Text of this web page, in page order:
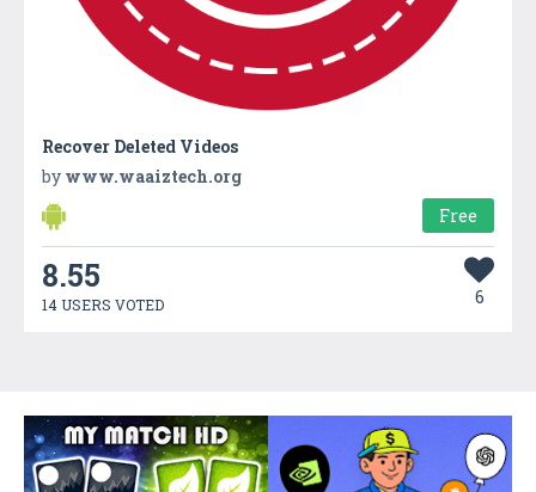
Recover Deleted Videos
by www.waaiztech.org
Free
8.55
14 USERS VOTED 6